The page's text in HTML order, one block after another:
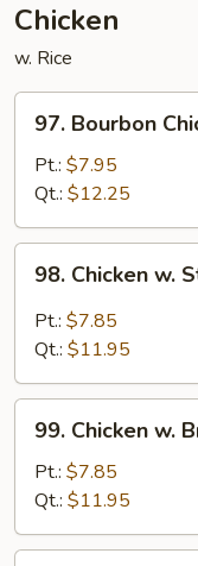
in
Garlic
Sc.
Chicken
w. Rice
Bourbon
Chicken
97. Bourbon
Pt.: $7.95
Qt.: $12.25
Chicken
String
98. Chicken w.
Pt.: $7.85
Qt.: $11.95
Chicken
Broccoli
99. Chicken w.
Pt.: $7.85
Qt.: $11.95